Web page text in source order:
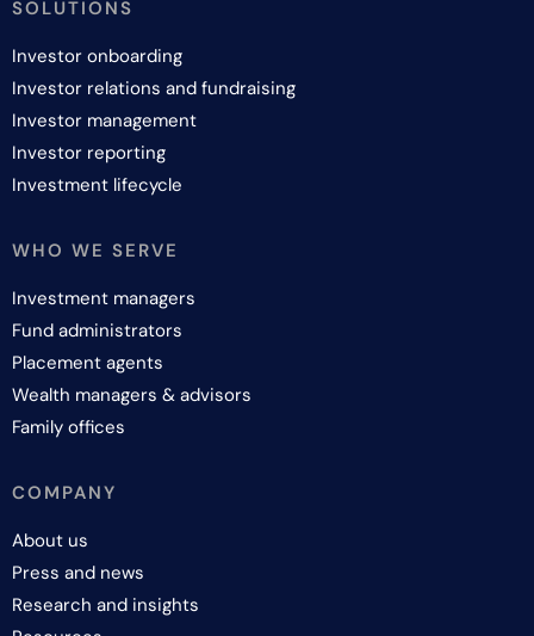
SOLUTIONS
Investor onboarding
Investor relations and fundraising
Investor management
Investor reporting
Investment lifecycle
WHO WE SERVE
Investment managers
Fund administrators
Placement agents
Wealth managers & advisors
Family offices
COMPANY
About us
Press and news
Research and insights